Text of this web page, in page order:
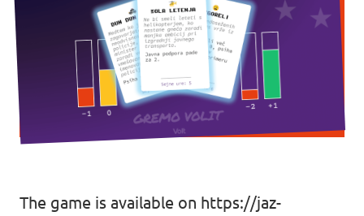
The game is available on https://jaz-